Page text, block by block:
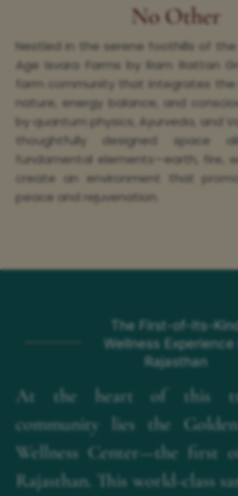
No Other
Nestled in the serene foothills of the
Age Isvara Farms by Ram Rattan
farm community that integrates the
nature, energy balance, and
by quantum physics, Ayurveda, and
thoughtfully designed space
fundamental elements—earth, fire,
create an environment that
peace and rejuvenation.
The First-of-Its-
Wellness Experience
Rajasthan
At the heart of this
community lies the
Wellness Center—the first
Rajasthan. This world-class